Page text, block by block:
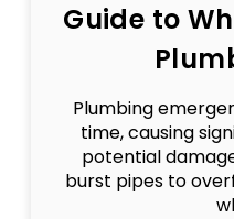
Guide to
Plumbing
time, causing
potential
burst pipes to